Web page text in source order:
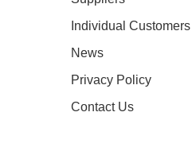
Individual Customers
News
Privacy Policy
Contact Us